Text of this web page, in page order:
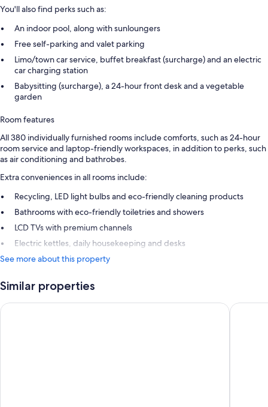
You'll also find perks such as:
An indoor pool, along with sunloungers
Free self-parking and valet parking
Limo/town car service, buffet breakfast (surcharge) and an electric
car charging station
Babysitting (surcharge), a 24-hour front desk and a vegetable
garden
Room features
All 380 individually furnished rooms include comforts, such as 24-hour
room service and laptop-friendly workspaces, in addition to perks, such
as air conditioning and bathrobes.
Extra conveniences in all rooms include:
Recycling, LED light bulbs and eco-friendly cleaning products
Bathrooms with eco-friendly toiletries and showers
LCD TVs with premium channels
Electric kettles, daily housekeeping and desks
See more about this property
Similar properties
ibis Bangkok IMPACT Best